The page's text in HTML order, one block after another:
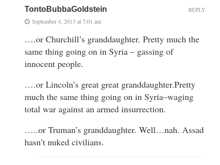
TontoBubbaGoldstein
September 4, 2013 at 7:01 am
….or Churchill’s granddaughter. Pretty much the
same thing going on in Syria – gassing of
innocent people.
….or Lincoln’s great great granddaughter.Pretty
much the same thing going on in Syria–waging
total war against an armed insurrection.
…..or Truman’s granddaughter. Well…nah. Assad
hasn’t nuked civilians.
REPLY